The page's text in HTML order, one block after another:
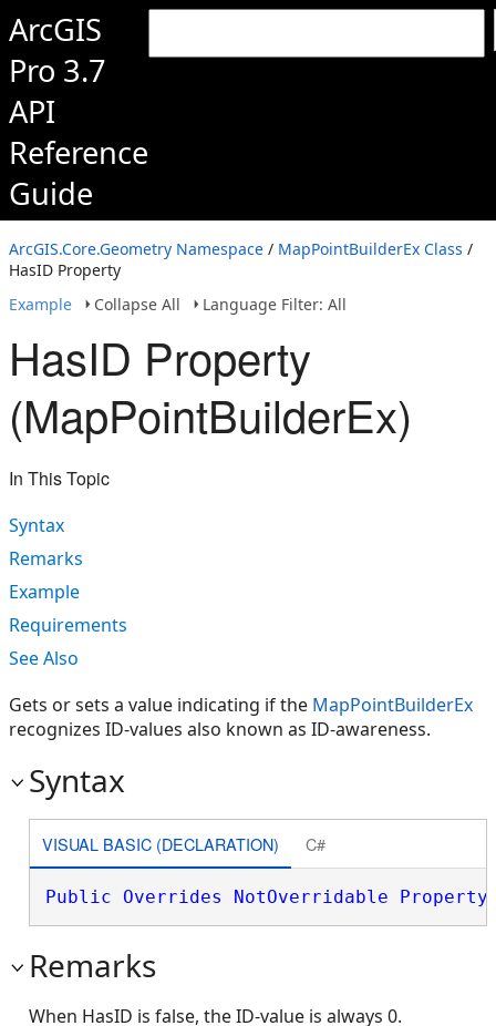
ArcGIS
Pro 3.7
API
Reference
Guide
ArcGIS.Core.Geometry Namespace / MapPointBuilderEx Class /
HasID Property
Example
Collapse All Language Filter: All
HasID Property
(MapPointBuilderEx)
In This Topic
Syntax
Remarks
Example
Requirements
See Also
Gets or sets a value indicating if the MapPointBuilderEx
recognizes ID-values also known as ID-awareness.
Syntax
VISUAL BASIC (DECLARATION) C#
Public Overrides NotOverridable Property
Remarks
When HasID is false, the ID-value is always 0.